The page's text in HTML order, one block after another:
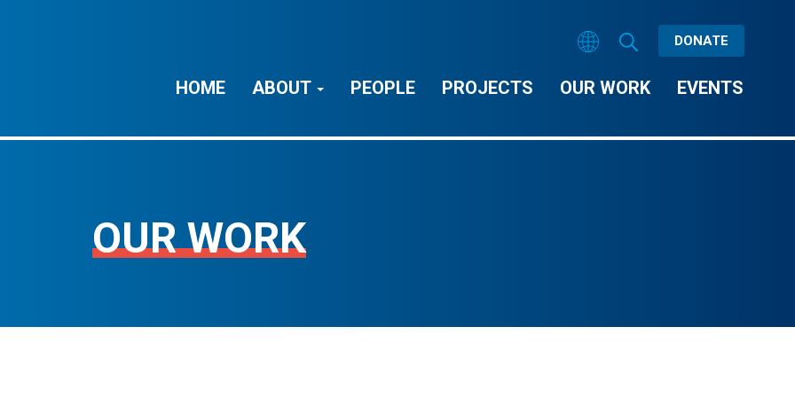
DONATE
HOME ABOUT PEOPLE PROJECTS OUR WORK EVENTS
OUR WORK